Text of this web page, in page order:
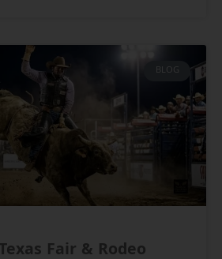
BLOG
Fair & Rodeo